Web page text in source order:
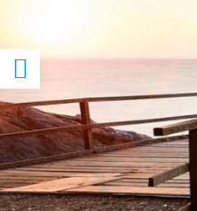
previous